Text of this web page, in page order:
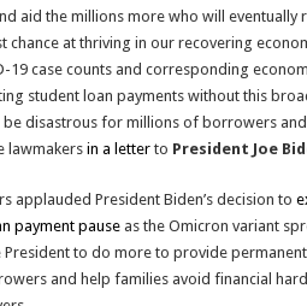
aid the millions more who will eventually
chance at thriving in our recovering
19 case counts and corresponding
student loan payments without this
be disastrous for millions of borrowers
lawmakersin a letter to President Joe
applauded President Biden’s decision to
payment pause as the Omicron variant
President to do more to provide
and help families avoid financial